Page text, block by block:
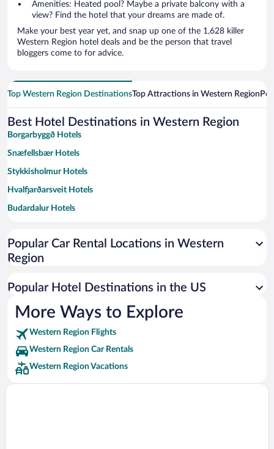
Amenities: Heated pool? Maybe a private balcony with a
view? Find the hotel that your dreams are made of.
Make your best year yet, and snap up one of the 1,628 killer
Western Region hotel deals and be the person that travel
bloggers come to for advice.
Top Western Region DestinationsTop Attractions in Western Region
Best Hotel Destinations in Western Region
Borgarbyggð Hotels
Snæfellsbær Hotels
Stykkisholmur Hotels
Hvalfjarðarsveit Hotels
Budardalur Hotels
Akranes Hotels
Skorradalshreppur Hotels
Popular Car Rental Locations in Western
Region
Popular Hotel Destinations in the US
More Ways to Explore
Western Region Flights
Western Region Car Rentals
Western Region Vacations